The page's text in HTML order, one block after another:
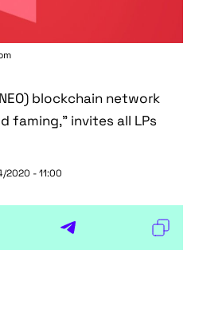
blockchain network
faming," invites all LPs
2020 - 11:00